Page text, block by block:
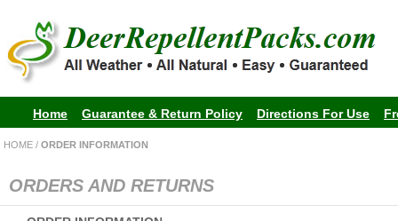
Home Guarantee & Return Policy Directions For Use
HOME /ORDER INFORMATION
ORDERS AND RETURNS